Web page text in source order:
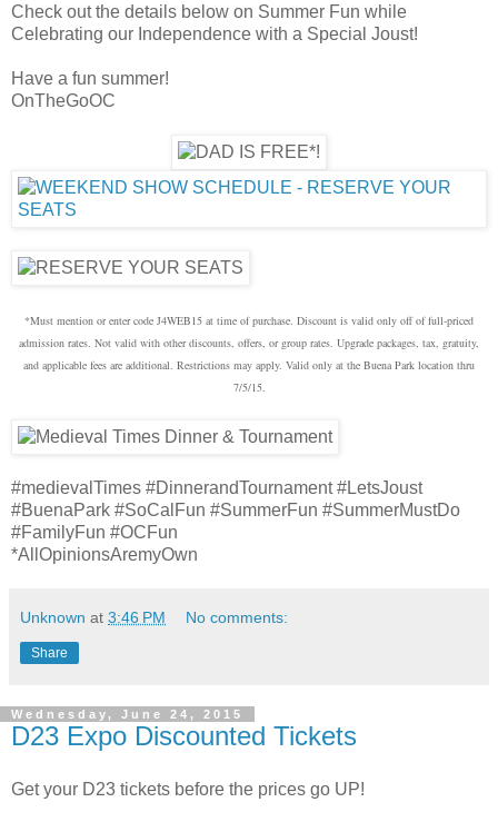
Check out the details below on Summer Fun while
Celebrating our Independence with a Special Joust!
Have a fun summer!
OnTheGoOC
*Must mention or enter code J4WEB15 at time of purchase. Discount is valid only off of full-priced
admission rates. Not valid with other discounts, offers, or group rates. Upgrade packages, tax, gratuity,
and applicable fees are additional. Restrictions may apply. Valid only at the Buena Park location thru
7/5/15.
#medievalTimes #DinnerandTournament #LetsJoust
#BuenaPark #SoCalFun #SummerFun #SummerMustDo
#FamilyFun #OCFun
*AllOpinionsAremyOwn
Unknown at 3:46 PM No comments:
Share
Wednesday, June 24, 2015
D23 Expo Discounted Tickets
Get your D23 tickets before the prices go UP!